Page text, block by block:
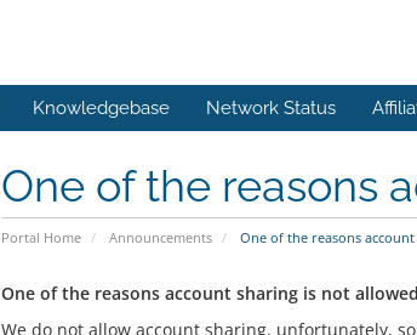
Knowledgebase Network Status
One of the reasons
Portal Home Announcements One of the reasons
One of the reasons account sharing is not allowed
We do not allow account sharing, unfortunately,